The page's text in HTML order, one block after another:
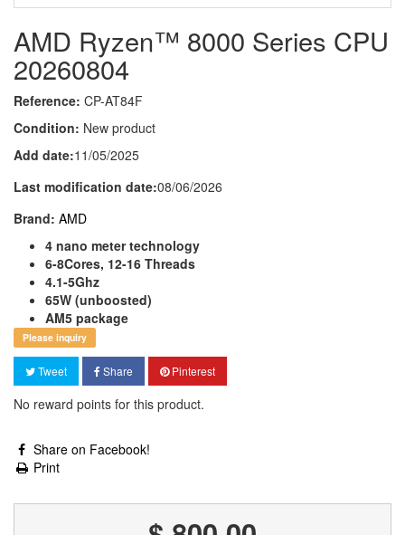
AMD Ryzen™ 8000 Series CPU
20260804
Reference: CP-AT84F
Condition: New product
Add date:11/05/2025
Last modification date:08/06/2026
Brand: AMD
4 nano meter technology
6-8Cores, 12-16 Threads
4.1-5Ghz
65W (unboosted)
AM5 package
Please inquiry
Tweet Share Pinterest
No reward points for this product.
Share on Facebook!
Print